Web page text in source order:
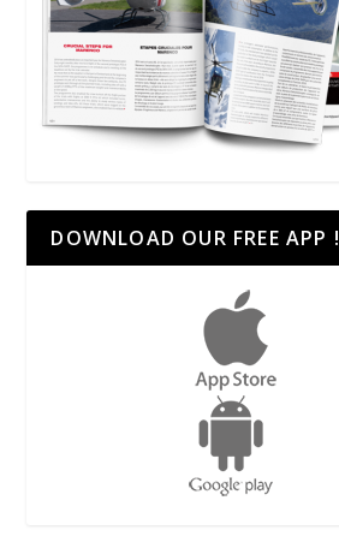
DOWNLOAD OUR FREE APP !